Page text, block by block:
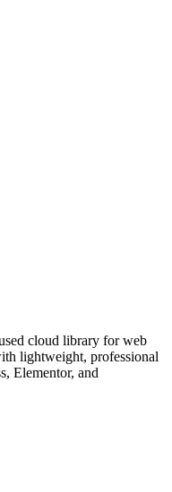
cloud library for web
lightweight, professional
Elementor, and